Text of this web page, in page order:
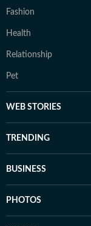
Fashion
Health
Relationship
Pet
WEB STORIES
TRENDING
BUSINESS
PHOTOS